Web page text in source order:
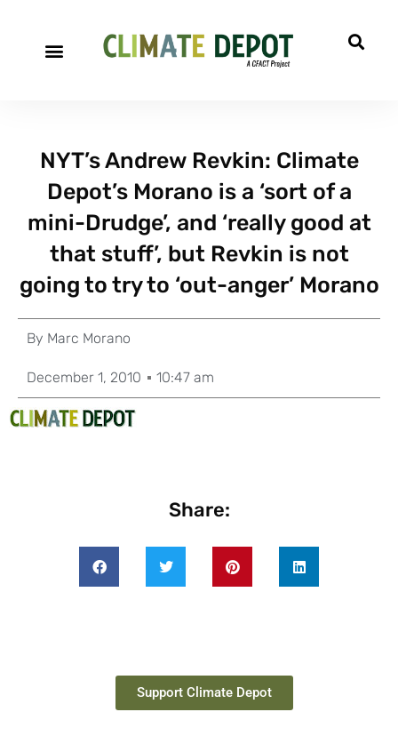
NYT’s Andrew Revkin: Climate
Depot’s Morano is a ‘sort of a
mini-Drudge’, and ‘really good at
that stuff’, but Revkin is not
going to try to ‘out-anger’ Morano
By Marc Morano
December 1, 2010 10:47 am
Share:
Support Climate Depot